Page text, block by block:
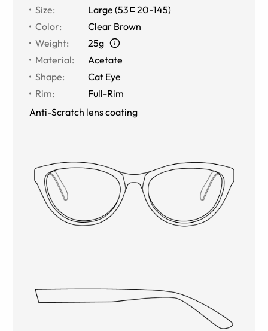
Size: Large (53 20-145)
Color:
Clear Brown
Weight:
25g
Material:
Acetate
Shape:
Cat Eye
Rim:
Full-Rim
Anti-Scratch lens coating